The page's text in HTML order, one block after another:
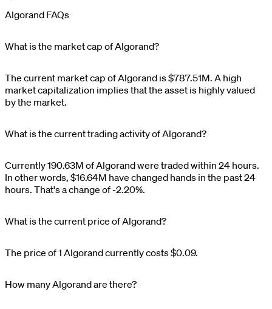
Algorand FAQs
What is the market cap of Algorand?
The current market cap ofAlgorand is$787.51M. A high
market capitalization implies that the asset is highly valued
by the market.
What is the current trading activity of Algorand?
Currently190.63M ofAlgorandwere traded within 24 hours.
In other words, $16.64M have changed hands in the past 24
hours. That's a change of-2.20%.
What is the current price of Algorand?
The price of 1 Algorandcurrently costs$0.09.
How many Algorand are there?